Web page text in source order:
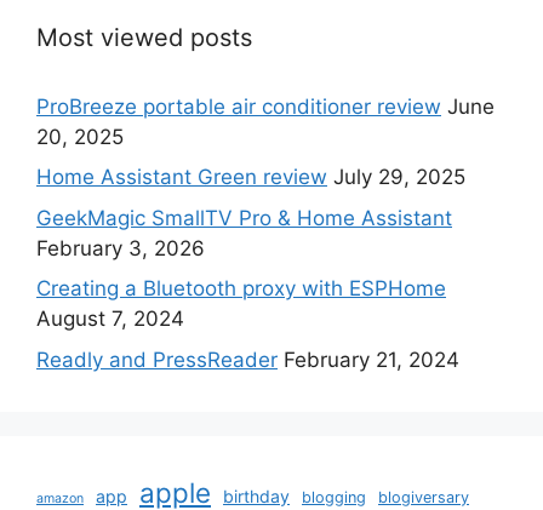
Most viewed posts
ProBreeze portable air conditioner review June
20, 2025
Home Assistant Green review July 29, 2025
GeekMagic SmallTV Pro & Home Assistant
February 3, 2026
Creating a Bluetooth proxy with ESPHome
August 7, 2024
Readly and PressReader February 21, 2024
amazon app apple birthday blogging blogiversary